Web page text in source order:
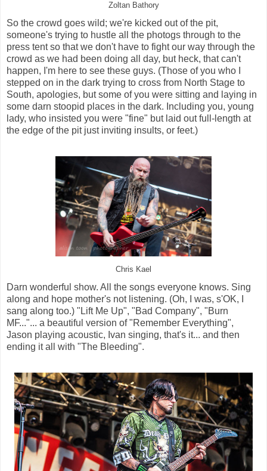
Zoltan Bathory
So the crowd goes wild; we're kicked out of the pit,
someone's trying to hustle all the photogs through to the
press tent so that we don't have to fight our way through the
crowd as we had been doing all day, but heck, that can't
happen, I'm here to see these guys. (Those of you who I
stepped on in the dark trying to cross from North Stage to
South, apologies, but some of you were sitting and laying in
some darn stoopid places in the dark. Including you, young
lady, who insisted you were "fine" but laid out full-length at
the edge of the pit just inviting insults, or feet.)
Chris Kael
Darn wonderful show. All the songs everyone knows. Sing
along and hope mother's not listening. (Oh, I was, s'OK, I
sang along too.) "Lift Me Up", "Bad Company", "Burn
MF..."... a beautiful version of "Remember Everything",
Jason playing acoustic, Ivan singing, that's it... and then
ending it all with "The Bleeding".